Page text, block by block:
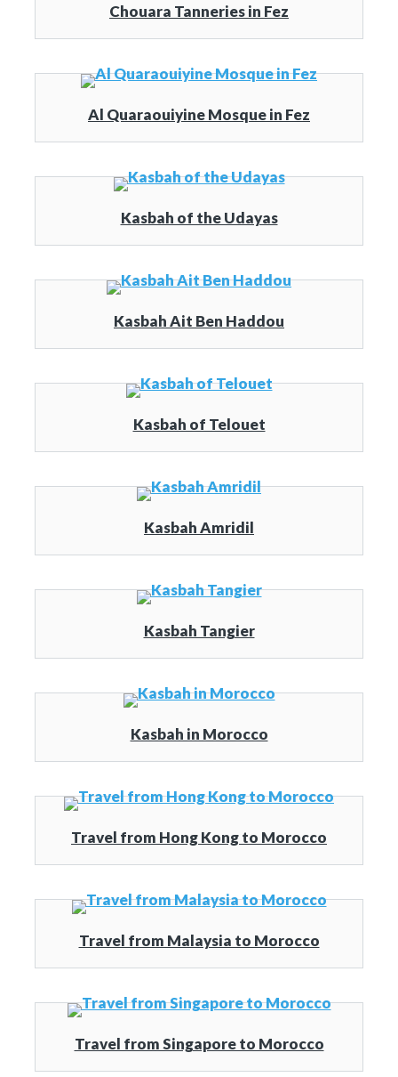
Chouara Tanneries in Fez
Al Quaraouiyine Mosque in Fez
Kasbah of the Udayas
Kasbah Ait Ben Haddou
Kasbah of Telouet
Kasbah Amridil
Kasbah Tangier
Kasbah in Morocco
Travel from Hong Kong to Morocco
Travel from Malaysia to Morocco
Travel from Singapore to Morocco